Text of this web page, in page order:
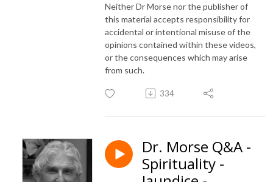
Neither Dr Morse nor the publisher of
this material accepts responsibility for
accidental or intentional misuse of the
opinions contained within these videos,
or the consequences which may arise
from such.
334
Dr. Morse Q&A -
Spirituality -